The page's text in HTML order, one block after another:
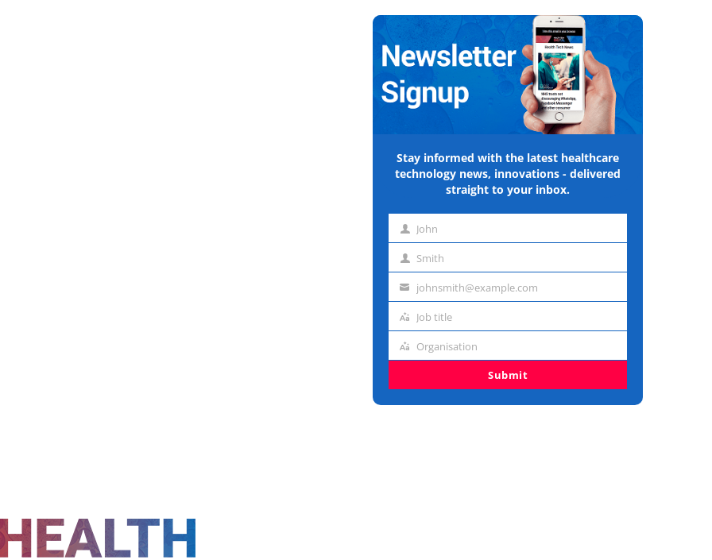
Stay informed with the latest healthcare
technology news, innovations - delivered
straight to your inbox.
First John
Last Smith
Emailjohnsmith@example.com
Job
Job title
Organisation
Organisation
Submit